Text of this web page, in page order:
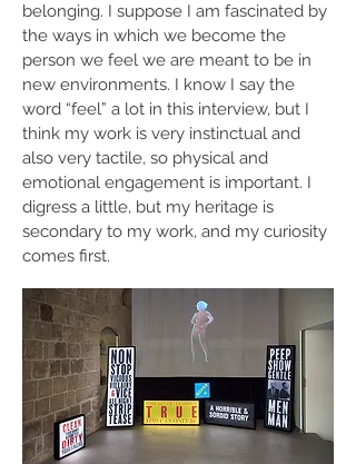
belonging. I suppose I am fascinated by
the ways in which we become the
person we feel we are meant to be in
new environments. I know I say the
word “feel” a lot in this interview, but I
think my work is very instinctual and
also very tactile, so physical and
emotional engagement is important. I
digress a little, but my heritage is
secondary to my work, and my curiosity
comes first.